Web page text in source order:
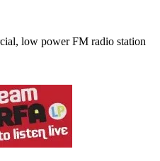
low power FM radio station